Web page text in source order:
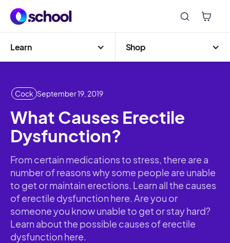
Learn Shop
Cock September 19, 2019
What Causes Erectile
Dysfunction?
From certain medications to stress, there are a
number of reasons why some people are unable
to get or maintain erections. Learn all the causes
of erectile dysfunction here. Are you or
someone you know unable to get or stay hard?
Learn about the possible causes of erectile
dysfunction here.